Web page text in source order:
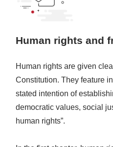
Human rights and
Human rights are given
Constitution. They feature
stated intention of
democratic values, social
human rights”.